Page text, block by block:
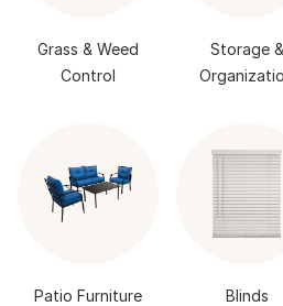
Grass & Weed
Control
Storage &
Patio Furniture Blinds